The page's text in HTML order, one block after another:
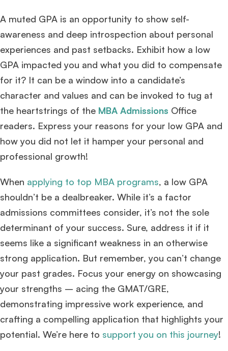
A muted GPA is an opportunity to show self-
awareness and deep introspection about personal
experiences and past setbacks. Exhibit how a low
GPA impacted you and what you did to compensate
for it? It can be a window into a candidate’s
character and values and can be invoked to tug at
the heartstrings of the MBA Admissions Office
readers. Express your reasons for your low GPA and
how you did not let it hamper your personal and
professional growth!
When applying to top MBA programs, a low GPA
shouldn’t be a dealbreaker. While it’s a factor
admissions committees consider, it’s not the sole
determinant of your success. Sure, address it if it
seems like a significant weakness in an otherwise
strong application. But remember, you can’t change
your past grades. Focus your energy on showcasing
your strengths – acing the GMAT/GRE,
demonstrating impressive work experience, and
crafting a compelling application that highlights your
potential. We’re here to support you on this journey!